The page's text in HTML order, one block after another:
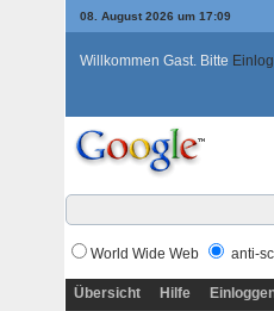
08. August 2026 um 17:09
Willkommen Gast. Bitte
World Wide Web anti-
Übersicht Hilfe